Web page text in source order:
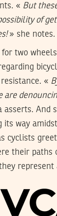
« But
of
» she notes.
for two
«
are
asserts. And
its way
cyclists
their paths